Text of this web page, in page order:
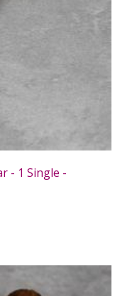
- 1 Single -